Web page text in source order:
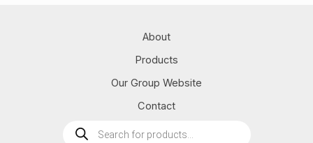
About
Products
Our Group Website
Contact
Products
search